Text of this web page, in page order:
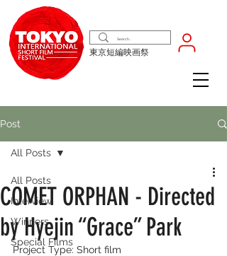
東京短編映画祭
Post
All Posts
Interview
Winners
Special Films
All Posts
COMET ORPHAN - Directed
by Hyejin “Grace” Park
Project Type: Short film